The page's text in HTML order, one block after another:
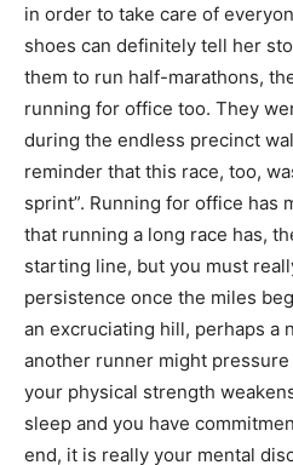
in order to take care of
shoes can definitely tell her
them to run half-marathons,
running for office too. They
during the endless precinct
reminder that this race, too,
sprint”. Running for office has
that running a long race has,
starting line, but you must
persistence once the miles
an excruciating hill, perhaps a
another runner might
your physical strength
sleep and you have
end, it is really your mental